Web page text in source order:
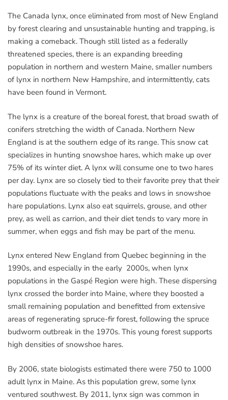
The Canada lynx, once eliminated from most of New England
by forest clearing and unsustainable hunting and trapping, is
making a comeback. Though still listed as a federally
threatened species, there is an expanding breeding
population in northern and western Maine, smaller numbers
of lynx in northern New Hampshire, and intermittently, cats
have been found in Vermont.
The lynx is a creature of the boreal forest, that broad swath of
conifers stretching the width of Canada. Northern New
England is at the southern edge of its range. This snow cat
specializes in hunting snowshoe hares, which make up over
75% of its winter diet. A lynx will consume one to two hares
per day. Lynx are so closely tied to their favorite prey that their
populations fluctuate with the peaks and lows in snowshoe
hare populations. Lynx also eat squirrels, grouse, and other
prey, as well as carrion, and their diet tends to vary more in
summer, when eggs and fish may be part of the menu.
Lynx entered New England from Quebec beginning in the
1990s, and especially in the early 2000s, when lynx
populations in the Gaspé Region were high. These dispersing
lynx crossed the border into Maine, where they boosted a
small remaining population and benefitted from extensive
areas of regenerating spruce-fir forest, following the spruce
budworm outbreak in the 1970s. This young forest supports
high densities of snowshoe hares.
By 2006, state biologists estimated there were 750 to 1000
adult lynx in Maine. As this population grew, some lynx
ventured southwest. By 2011, lynx sign was common in